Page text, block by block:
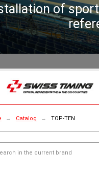
of
→ Catalog → TOP-TEN
in the current brand